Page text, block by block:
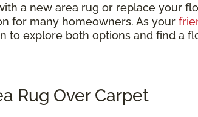
a new area rug or replace your
for many homeowners. As your
to explore both options and find a
Rug Over Carpet